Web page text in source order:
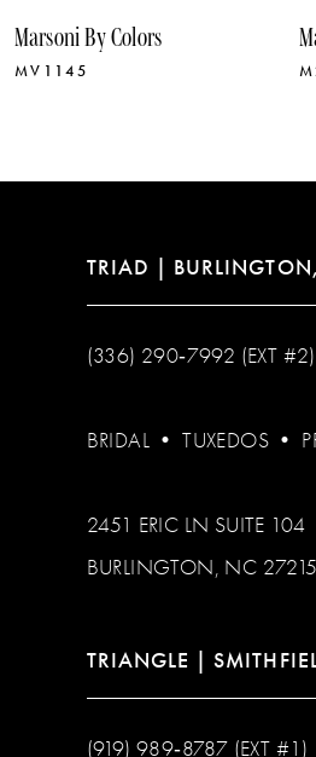
11
14
Marsoni By Colors
MV1145
TRIAD |
(336) 290‑7992 (EXT #2)
BRIDAL •TUXEDOS •
2451 ERIC LN SUITE 104
BURLINGTON, NC 27215
TRIANGLE |
(919) 989‑8787 (EXT #1)